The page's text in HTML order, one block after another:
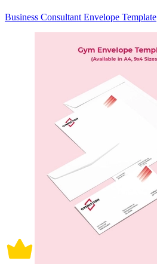
Business Consultant Envelope Template